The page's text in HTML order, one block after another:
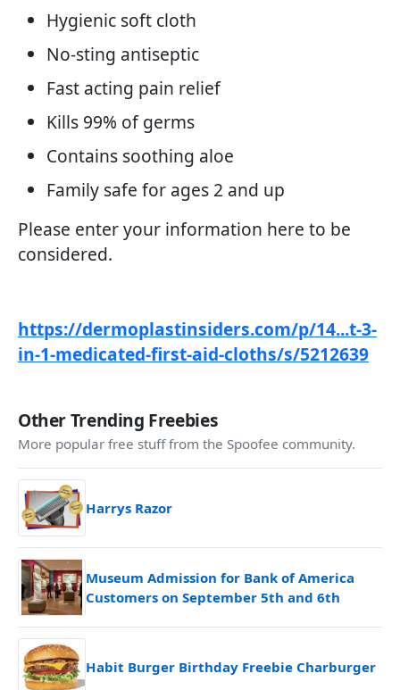
Hygienic soft cloth
No-sting antiseptic
Fast acting pain relief
Kills 99% of germs
Contains soothing aloe
Family safe for ages 2 and up
Please enter your information here to be
considered.
https://dermoplastinsiders.com/p/14...t-3-
in-1-medicated-first-aid-cloths/s/5212639
Other Trending Freebies
More popular free stuff from the Spoofee community.
Harrys Razor
Museum Admission for Bank of America
Customers on September 5th and 6th
Habit Burger Birthday Freebie Charburger